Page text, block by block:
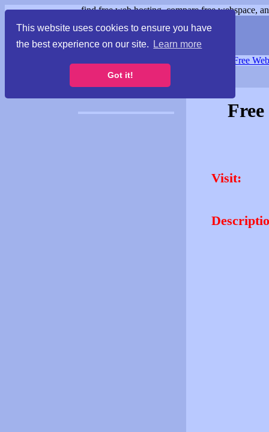
This website uses cookies to ensure you have
the best experience on our site.
Learn more
Got it!
find free web hosting, compare free webspace,
Free
Visit: